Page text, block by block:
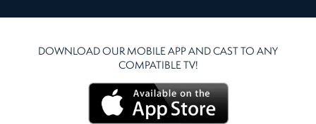
DOWNLOAD OUR MOBILE APP AND CAST TO ANY
COMPATIBLE TV!